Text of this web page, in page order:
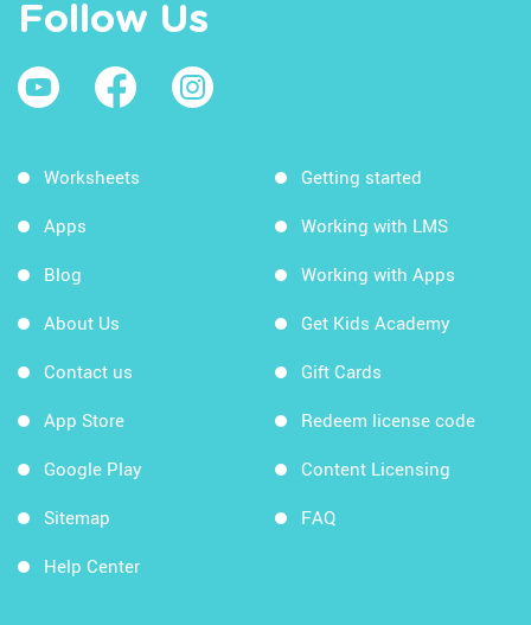
Follow Us
Worksheets
Apps
Blog
About Us
Contact us
App Store
Google Play
Sitemap
Help Center
Getting started
Working with LMS
Working with Apps
Get Kids Academy
Gift Cards
Redeem license code
Content Licensing
FAQ